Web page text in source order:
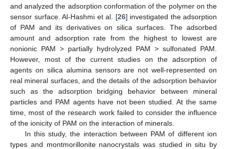
and analyzed the adsorption conformation of the polymer on the
sensor surface. Al-Hashmi et al. [26] investigated the adsorption
of PAM and its derivatives on silica surfaces. The adsorbed
amount and adsorption rate from the highest to lowest are
nonionic PAM > partially hydrolyzed PAM > sulfonated PAM.
However, most of the current studies on the adsorption of
agents on silica alumina sensors are not well-represented on
real mineral surfaces, and the details of the adsorption behavior
such as the adsorption bridging behavior between mineral
particles and PAM agents have not been studied. At the same
time, most of the research work failed to consider the influence
of the ionicity of PAM on the interaction of minerals.
In this study, the interaction between PAM of different ion
types and montmorillonite nanocrystals was studied in situ by